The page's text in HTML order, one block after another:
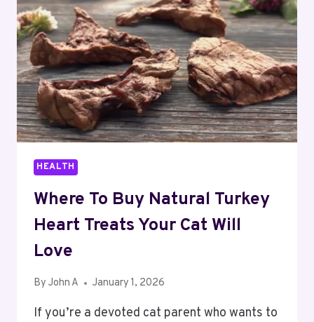
MANAGEMENT
FOR
BUSINESSES
HEALTH
Where To Buy Natural Turkey
Heart Treats Your Cat Will
Love
By John A January 1, 2026
If you’re a devoted cat parent who wants to